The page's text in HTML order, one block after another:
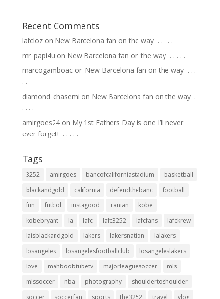
Recent Comments
lafclozon New Barcelona fan on the way ⁣ .⁣ .⁣ .⁣ .⁣ .⁣
mr_papi4u on New Barcelona fan on the way ⁣ .⁣ .⁣ .⁣ .⁣ .⁣
marcogamboacon New Barcelona fan on the way ⁣ .⁣ .⁣ .⁣
.⁣ .⁣
diamond_chasemi on New Barcelona fan on the way ⁣ .⁣
.⁣ .⁣ .⁣ .⁣
amirgoes24on My 1st Fathers Day is one I’ll never
ever forget! ⁣ .⁣ .⁣ .⁣ .⁣ .⁣
Tags
3252 amirgoes bancofcaliforniastadium
basketball
blackandgold
california defendthebanc
football
fun
futbol instagood iranian
kobe
kobebryant
la lafc lafc3252 lafcfans
lafckrew
laisblackandgold
lakers lakersnation
lalakers
losangeles
losangelesfootballclub
losangeleslakers
love
mahboobtubetv majorleaguesoccer
mls
mlssoccer
nba photography
shouldertoshoulder
soccer
soccerfan sports the3252 travel vlog